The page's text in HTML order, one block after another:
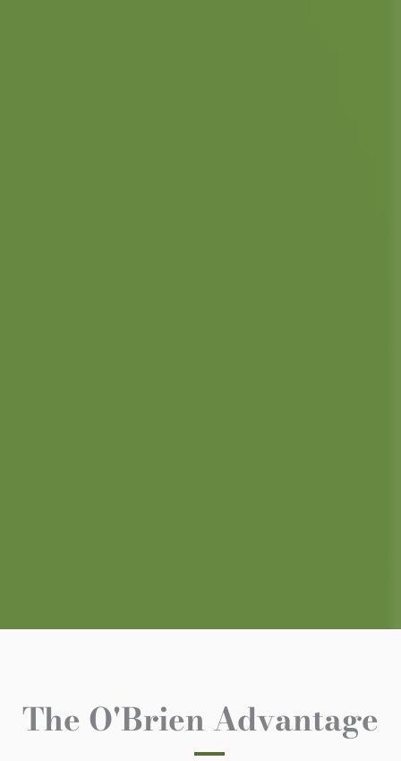
The O'Brien Advantage